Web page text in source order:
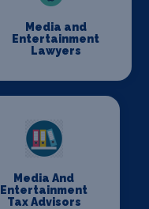
Media and
Entertainment
Lawyers
Media And
Entertainment
Tax Advisors